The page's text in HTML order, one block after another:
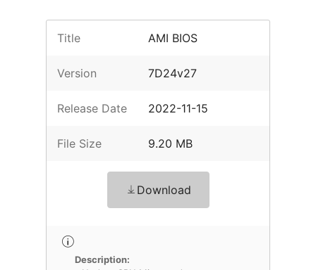
Title AMI BIOS
Version 7D24v27
Release Date 2022-11-15
File Size 9.20 MB
Download
Description: